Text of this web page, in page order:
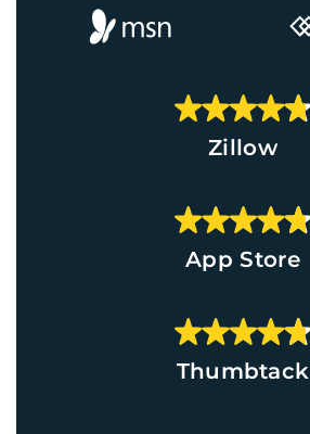
Zillow
App Store
Thumbtack